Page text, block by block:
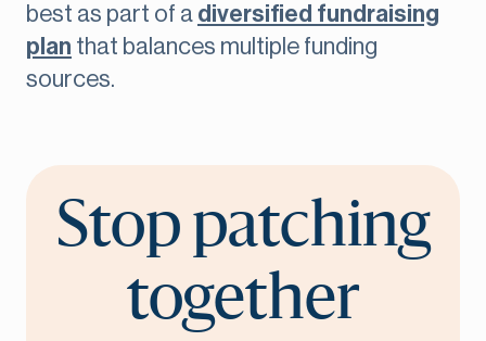
best as part of a diversified fundraising
plan that balances multiple funding
sources.
Stop patching
together